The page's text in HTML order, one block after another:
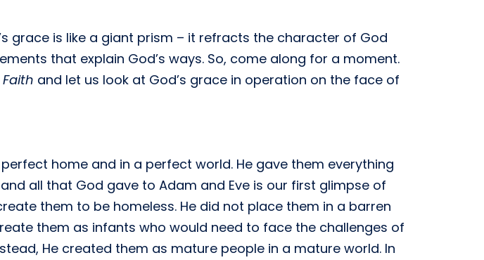
grace is like a giant prism – it refracts the character of God
that explain God’s ways. So, come along for a moment.
Faith and let us look at God’s grace in operation on the face of
home and in a perfect world. He gave them everything
all that God gave to Adam and Eve is our first glimpse of
them to be homeless. He did not place them in a barren
them as infants who would need to face the challenges of
He created them as mature people in a mature world. In